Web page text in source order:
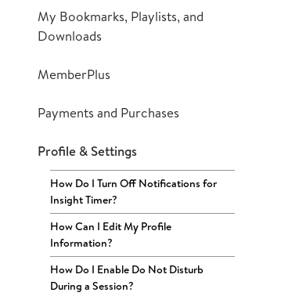
My Bookmarks, Playlists, and
Downloads
MemberPlus
Payments and Purchases
Profile & Settings
How Do I Turn Off Notifications for
Insight Timer?
How Can I Edit My Profile
Information?
How Do I Enable Do Not Disturb
During a Session?